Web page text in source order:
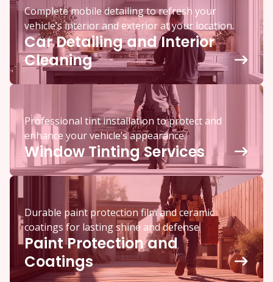
Complete mobile detailing to refresh your
vehicle’s interior and exterior at your location.
Car Detailing and Interior
Cleaning
Professional tint installation to protect and
enhance your vehicle’s appearance.
Window Tinting Services
Durable paint protection film and ceramic
coatings for lasting shine and defense.
Paint Protection and
Coatings